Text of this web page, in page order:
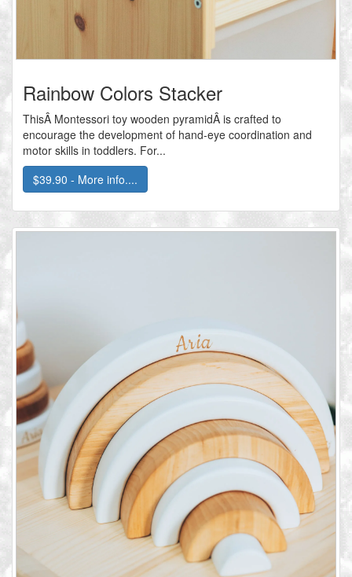
Rainbow Colors Stacker
ThisÂ Montessori toy wooden pyramidÂ is crafted to
encourage the development of hand-eye coordination and
motor skills in toddlers. For...
$39.90 - More info....